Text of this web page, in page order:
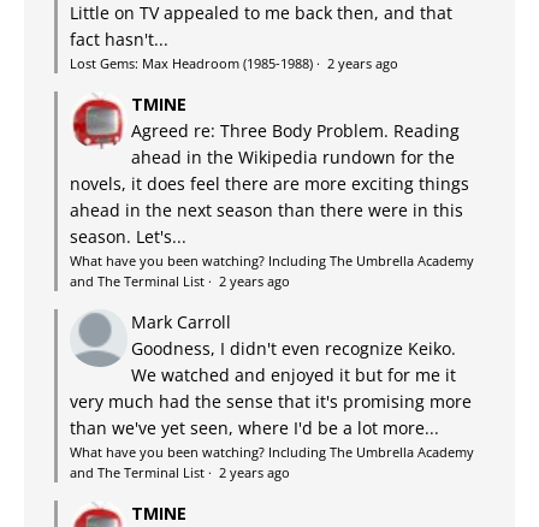
Little on TV appealed to me back then, and that
fact hasn't...
Lost Gems: Max Headroom (1985-1988) · 2 years ago
TMINE
Agreed re: Three Body Problem. Reading
ahead in the Wikipedia rundown for the
novels, it does feel there are more exciting things
ahead in the next season than there were in this
season. Let's...
What have you been watching? Including The Umbrella Academy
and The Terminal List · 2 years ago
Mark Carroll
Goodness, I didn't even recognize Keiko.
We watched and enjoyed it but for me it
very much had the sense that it's promising more
than we've yet seen, where I'd be a lot more...
What have you been watching? Including The Umbrella Academy
and The Terminal List · 2 years ago
TMINE